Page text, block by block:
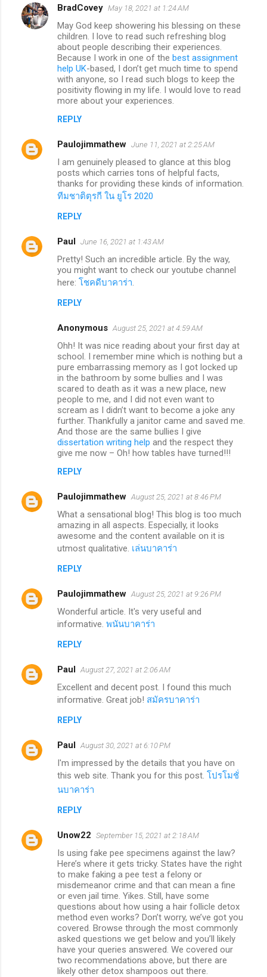
BradCovey May 18, 2021 at 1:24 AM
May God keep showering his blessing on these
children. I love to read such refreshing blog
about people describing their experiences.
Because I work in one of the best assignment
help UK-based, I don’t get much time to spend
with anyone, so I read such blogs to keep the
positivity flowing in my life. I would love to read
more about your experiences.
REPLY
Paulojimmathew June 11, 2021 at 2:25 AM
I am genuinely pleased to glance at this blog
posts which carries tons of helpful facts,
thanks for providing these kinds of information.
ทีมชาติตุรกี ใน ยูโร 2020
REPLY
Paul June 16, 2021 at 1:43 AM
Pretty! Such an incredible article. By the way,
you might want to check our youtube channel
here: โชคดีบาคาร่า
REPLY
Anonymous August 25, 2021 at 4:59 AM
Ohh! It was nice reading about your first day at
school. I remember mine which is nothing but a
pure embarrassing memory as I got locked up
in the bathroom by some bullies and I was
scared to death as it was a new place, new
people to me, and I did not even want to
scream as I didn’t want to become a joke any
further. Thankfully a janitor came and saved me.
And those are the same bullies I give
dissertation writing help and the respect they
give me now – Oh! how tables have turned!!!
REPLY
Paulojimmathew August 25, 2021 at 8:46 PM
What a sensational blog! This blog is too much
amazing in all aspects. Especially, it looks
awesome and the content available on it is
utmost qualitative. เล่นบาคาร่า
REPLY
Paulojimmathew August 25, 2021 at 9:26 PM
Wonderful article. It's very useful and
informative. พนันบาคาร่า
REPLY
Paul August 27, 2021 at 2:06 AM
Excellent and decent post. I found this much
informative. Great job! สมัครบาคาร่า
REPLY
Paul August 30, 2021 at 6:10 PM
I'm impressed by the details that you have on
this web site. Thank you for this post. โปรโมชั่
นบาคาร่า
REPLY
Unow22 September 15, 2021 at 2:18 AM
Is using fake pee specimens against the law?
Here’s where it gets tricky. States have the right
to make faking a pee test a felony or
misdemeanor crime and that can mean a fine
or even jail time. Yikes. Still, have some
questions about how using a hair follicle detox
method even works? Don’t worry, we’ve got you
covered. Browse through the most commonly
asked questions we get below and you’ll likely
have your queries answered. We covered our
two recommendations above, but there are
likely other detox shampoos out there.